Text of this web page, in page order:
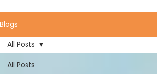
Blogs
All Posts
All Posts